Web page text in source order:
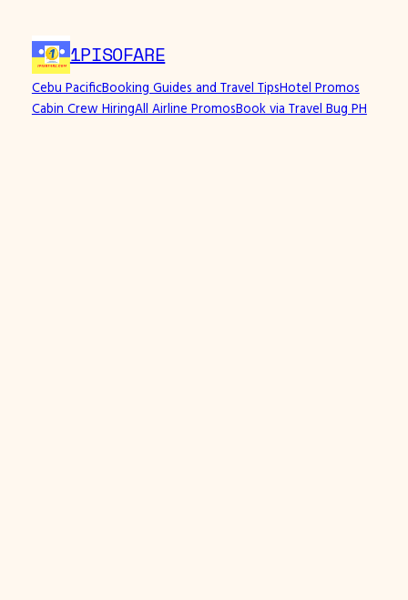
content
1PISOFARE
Cebu PacificBooking Guides and Travel TipsHotel Promos
Cabin Crew HiringAll Airline PromosBook via Travel Bug PH